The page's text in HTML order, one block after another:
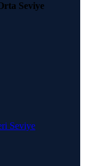
Seviye
Seviye